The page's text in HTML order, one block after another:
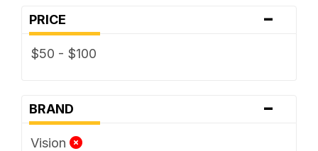
PRICE -
$50 - $100
BRAND -
Vision